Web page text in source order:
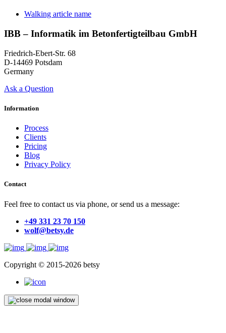
Walking article name
IBB – Informatik im Betonfertigteilbau GmbH
Friedrich-Ebert-Str. 68
D-14469 Potsdam
Germany
Ask a Question
Information
Process
Clients
Pricing
Blog
Privacy Policy
Contact
Feel free to contact us via phone, or send us a message:
+49 331 23 70 150
wolf@betsy.de
Copyright © 2015-2026 betsy